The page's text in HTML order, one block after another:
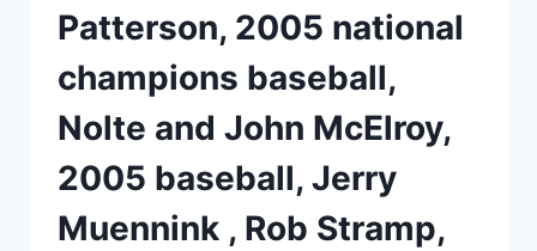
Patterson, 2005 national
champions baseball,
Nolte and John McElroy,
2005 baseball, Jerry
Muennink , Rob Stramp,